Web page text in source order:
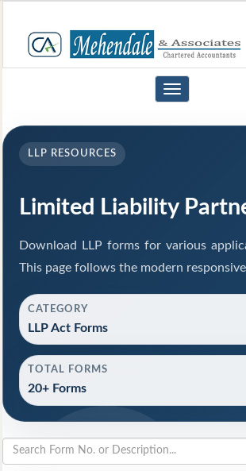
Toggle
navigation
LLP RESOURCES
Limited Liability
Download LLP forms for various
This page follows the modern
CATEGORY
LLP Act Forms
TOTAL FORMS
20+ Forms